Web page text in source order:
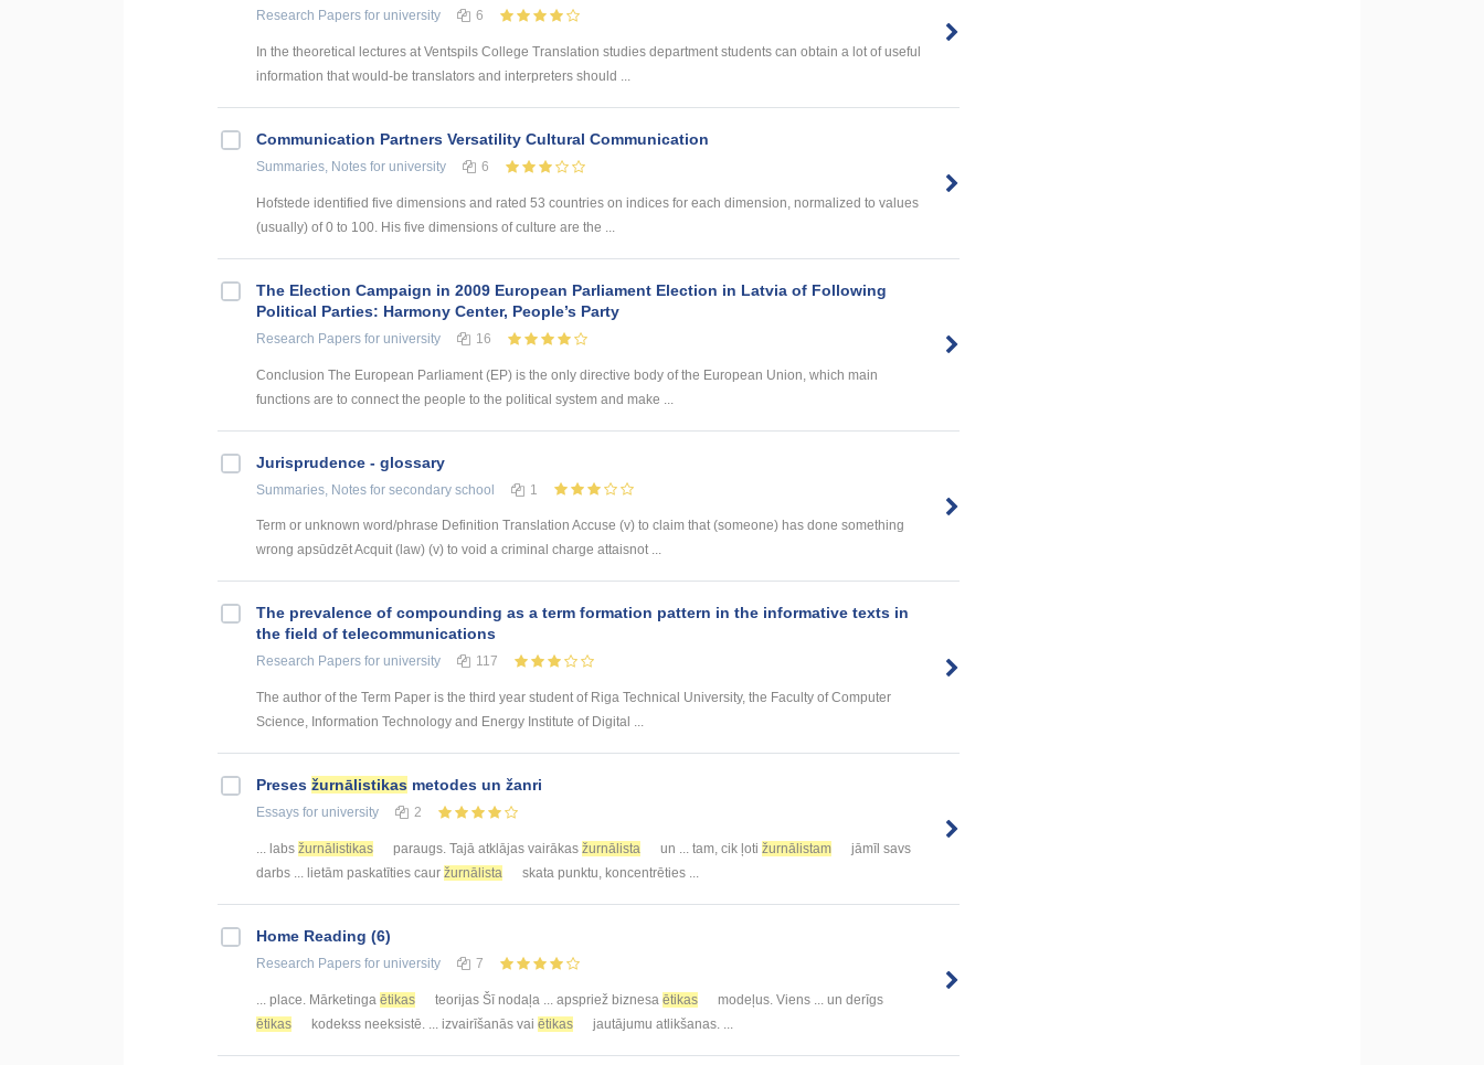
Research Papers for university 6
In the theoretical lectures at Ventspils College Translation studies department students can obtain a lot of useful
information that would-be translators and interpreters should ...
Communication Partners Versatility Cultural Communication
Summaries, Notes for university 6
Hofstede identified five dimensions and rated 53 countries on indices for each dimension, normalized to values
(usually) of 0 to 100. His five dimensions of culture are the ...
The Election Campaign in 2009 European Parliament Election in Latvia of Following
Political Parties: Harmony Center, People’s Party
Research Papers for university 16
Conclusion The European Parliament (EP) is the only directive body of the European Union, which main
functions are to connect the people to the political system and make ...
Jurisprudence - glossary
Summaries, Notes for secondary school 1
Term or unknown word/phrase Definition Translation Accuse (v) to claim that (someone) has done something
wrong apsūdzēt Acquit (law) (v) to void a criminal charge attaisnot ...
The prevalence of compounding as a term formation pattern in the informative texts in
the field of telecommunications
Research Papers for university 117
The author of the Term Paper is the third year student of Riga Technical University, the Faculty of Computer
Science, Information Technology and Energy Institute of Digital ...
Preses žurnālistikas metodes un žanri
Essays for university 2
... labs žurnālistikas paraugs. Tajā atklājas vairākas žurnālista un ... tam, cik ļoti žurnālistam
jāmīl savs
darbs ... lietām paskatīties caur žurnālista skata punktu, koncentrēties ...
Home Reading (6)
Research Papers for university 7
... place. Mārketinga ētikas teorijas Šī nodaļa ... apspriež biznesa ētikas
modeļus. Viens ... un derīgs
ētikas
kodekss neeksistē. ... izvairīšanās vai ētikas jautājumu atlikšanas. ...